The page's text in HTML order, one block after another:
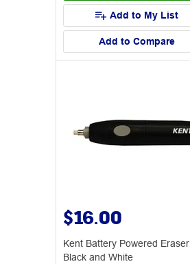
Add to My List
Add to Compare
$16.00
Kent Battery Powered Eraser
Black and White